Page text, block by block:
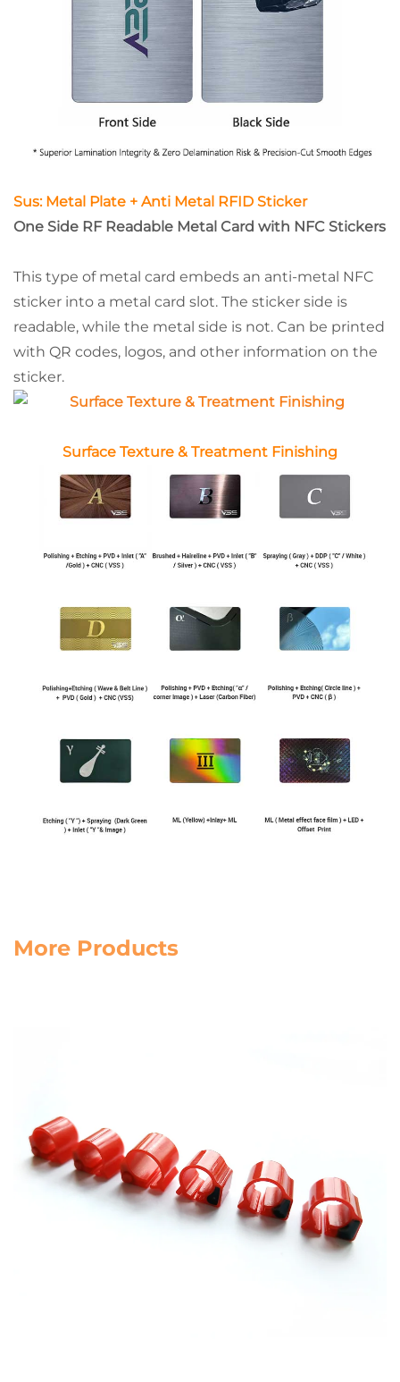
Sus: Metal Plate + Anti Metal RFID Sticker
One Side RF Readable Metal Card with NFC Stickers
This type of metal card embeds an anti-metal NFC
sticker into a metal card slot. The sticker side is
readable, while the metal side is not. Can be printed
with QR codes, logos, and other information on the
sticker.
Surface Texture & Treatment Finishing
More Products